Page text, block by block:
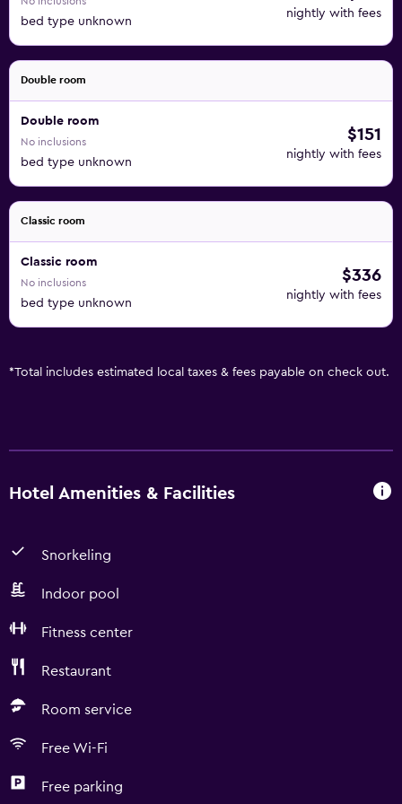
bed type unknown
nightly with fees
Double room
Double room
No inclusions
bed type unknown
$151
nightly with fees
Classic room
Classic room
No inclusions
bed type unknown
$336
nightly with fees
*Total includes estimated local taxes & fees payable on check out.
Hotel Amenities & Facilities
Snorkeling
Indoor pool
Fitness center
Restaurant
Room service
Free Wi-Fi
Free parking